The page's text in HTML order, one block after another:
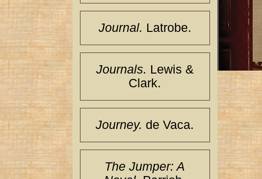
Journal. Latrobe.
Journals. Lewis &
Clark.
Journey. de Vaca.
The Jumper: A